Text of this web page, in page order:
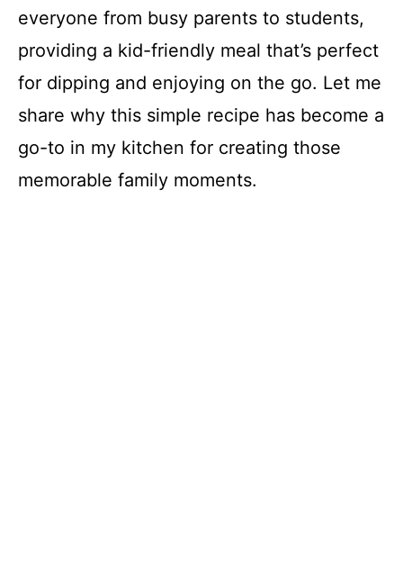
everyone from busy parents to students,
providing a kid-friendly meal that’s perfect
for dipping and enjoying on the go. Let me
share why this simple recipe has become a
go-to in my kitchen for creating those
memorable family moments.